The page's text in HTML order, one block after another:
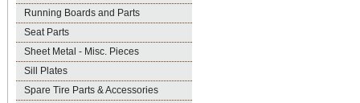
Running Boards and Parts
Seat Parts
Sheet Metal - Misc. Pieces
Sill Plates
Spare Tire Parts & Accessories